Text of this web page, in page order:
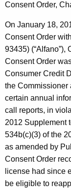
Consent Order,
On January 18,
Consent Order with
93435)
Consent Order
Consumer Credit
the Commissioner
certain annual
call reports, in
2012 Supplement
534b(c)(3) of the
as amended by
Consent Order
license had since
be eligible to